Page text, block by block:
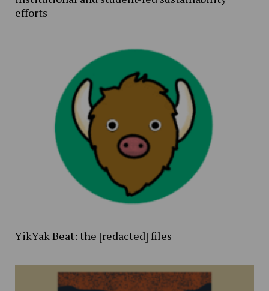
efforts
YikYak Beat: the [redacted] files